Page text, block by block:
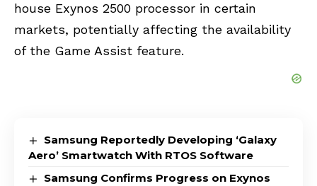
house Exynos 2500 processor in certain
markets, potentially affecting the availability
of the Game Assist feature.
Samsung Reportedly Developing ‘Galaxy
Aero’ Smartwatch With RTOS Software
Samsung Confirms Progress on Exynos